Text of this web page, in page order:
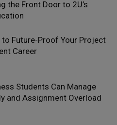
the Front Door to 2U’s
to Future-Proof Your Project
Career
Students Can Manage
and Assignment Overload